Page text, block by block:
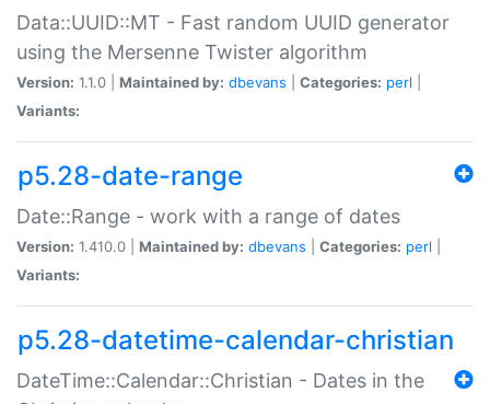
Data::UUID::MT - Fast random UUID generator
using the Mersenne Twister algorithm
Version: 1.1.0 | Maintained by: dbevans Categories: perl
Variants:
p5.28-date-range
Date::Range - work with a range of dates
Version: 1.410.0 | Maintained by: dbevans Categories: perl
Variants:
p5.28-datetime-calendar-christian
DateTime::Calendar::Christian - Dates in the